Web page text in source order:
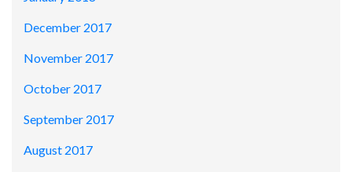
December 2017
November 2017
October 2017
September 2017
August 2017